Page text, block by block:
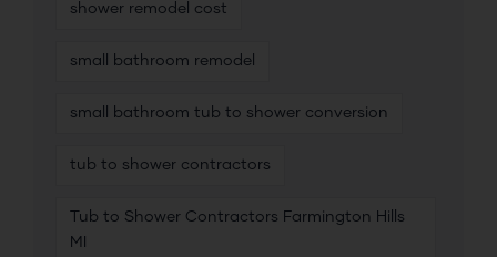
shower remodel cost
small bathroom remodel
small bathroom tub to shower conversion
tub to shower contractors
Tub to Shower Contractors Farmington Hills
MI